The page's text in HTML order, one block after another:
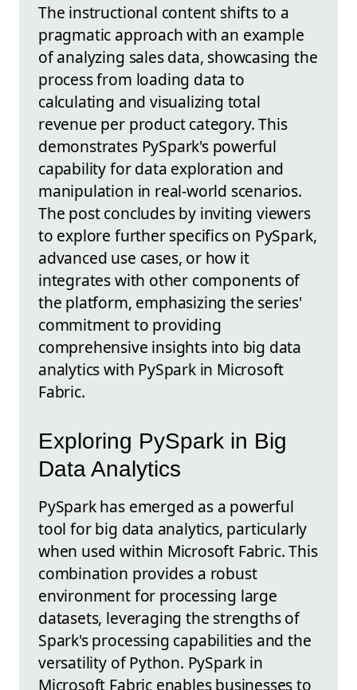
The instructional content shifts to a
pragmatic approach with an example
of analyzing sales data, showcasing the
process from loading data to
calculating and visualizing total
revenue per product category. This
demonstrates PySpark's powerful
capability for data exploration and
manipulation in real-world scenarios.
The post concludes by inviting viewers
to explore further specifics on PySpark,
advanced use cases, or how it
integrates with other components of
the platform, emphasizing the series'
commitment to providing
comprehensive insights into big data
analytics with PySpark in Microsoft
Fabric.
Exploring PySpark in Big
Data Analytics
PySpark has emerged as a powerful
tool for big data analytics, particularly
when used within Microsoft Fabric. This
combination provides a robust
environment for processing large
datasets, leveraging the strengths of
Spark's processing capabilities and the
versatility of Python. PySpark in
Microsoft Fabric enables businesses to